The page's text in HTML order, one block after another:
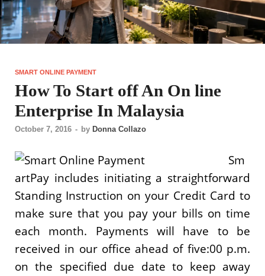
SMART ONLINE PAYMENT
How To Start off An On line
Enterprise In Malaysia
October 7, 2016 - by Donna Collazo
Sm
artPay includes initiating a straightforward
Standing Instruction on your Credit Card to
make sure that you pay your bills on time
each month. Payments will have to be
received in our office ahead of five:00 p.m.
on the specified due date to keep away